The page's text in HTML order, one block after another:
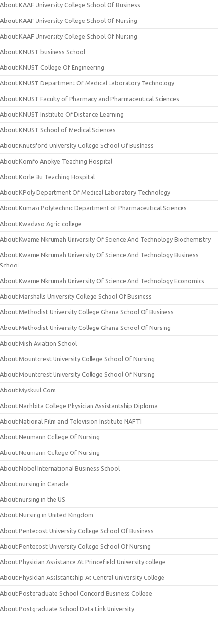
About KAAF University College School Of Business
About KAAF University College School Of Nursing
About KAAF University College School Of Nursing
About KNUST business School
About KNUST College Of Engineering
About KNUST Department Of Medical Laboratory Technology
About KNUST Faculty of Pharmacy and Pharmaceutical Sciences
About KNUST Institute Of Distance Learning
About KNUST School of Medical Sciences
About Knutsford University College School Of Business
About Komfo Anokye Teaching Hospital
About Korle Bu Teaching Hospital
About KPoly Department Of Medical Laboratory Technology
About Kumasi Polytechnic Department of Pharmaceutical Sciences
About Kwadaso Agric college
About Kwame Nkrumah University Of Science And Technology Biochemistry
About Kwame Nkrumah University Of Science And Technology Business
School
About Kwame Nkrumah University Of Science And Technology Economics
About Marshalls University College School Of Business
About Methodist University College Ghana School Of Business
About Methodist University College Ghana School Of Nursing
About Mish Aviation School
About Mountcrest University College School Of Nursing
About Mountcrest University College School Of Nursing
About Myskuul.Com
About Narhbita College Physician Assistantship Diploma
About National Film and Television Institute NAFTI
About Neumann College Of Nursing
About Neumann College Of Nursing
About Nobel International Business School
About nursing in Canada
About nursing in the US
About Nursing in United Kingdom
About Pentecost University College School Of Business
About Pentecost University College School Of Nursing
About Physician Assistance At Princefield University college
About Physician Assistantship At Central University College
About Postgraduate School Concord Business College
About Postgraduate School Data Link University